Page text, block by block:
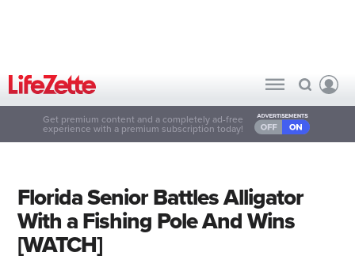
Get premium content and a completely ad-free
experience with a premium subscription today!
Florida Senior Battles Alligator
With a Fishing Pole And Wins
[WATCH]